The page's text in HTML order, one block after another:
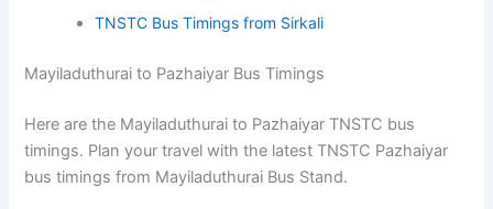
TNSTC Bus Timings from Sirkali
Mayiladuthurai to Pazhaiyar Bus Timings
Here are the Mayiladuthurai to Pazhaiyar TNSTC bus
timings. Plan your travel with the latest TNSTC Pazhaiyar
bus timings from Mayiladuthurai Bus Stand.